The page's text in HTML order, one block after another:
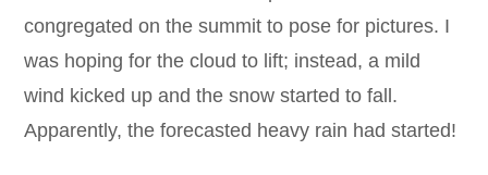
congregated on the summit to pose for pictures. I
was hoping for the cloud to lift; instead, a mild
wind kicked up and the snow started to fall.
Apparently, the forecasted heavy rain had started!